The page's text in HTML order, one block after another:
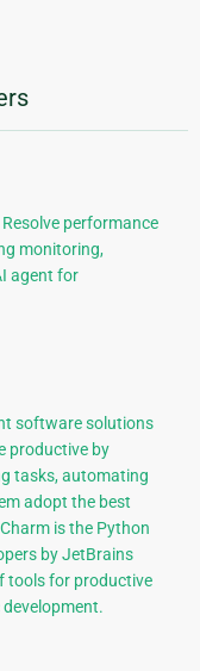
performance
monitoring,
agent for
software solutions
productive by
tasks, automating
adopt the best
is the Python
by JetBrains
tools for productive